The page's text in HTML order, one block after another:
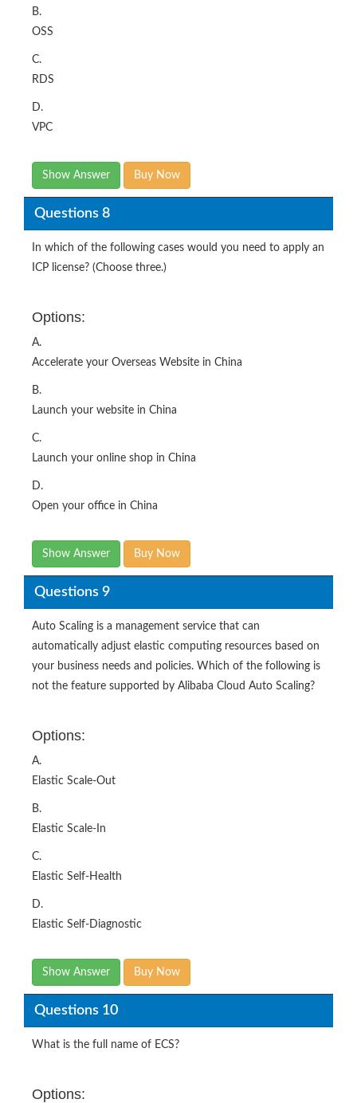
B.
OSS
C.
RDS
D.
VPC
Show Answer Buy Now
Questions 8
In which of the following cases would you need to apply an
ICP license? (Choose three.)
Options:
A.
Accelerate your Overseas Website in China
B.
Launch your website in China
C.
Launch your online shop in China
D.
Open your office in China
Show Answer Buy Now
Questions 9
Auto Scaling is a management service that can
automatically adjust elastic computing resources based on
your business needs and policies. Which of the following is
not the feature supported by Alibaba Cloud Auto Scaling?
Options:
A.
Elastic Scale-Out
B.
Elastic Scale-In
C.
Elastic Self-Health
D.
Elastic Self-Diagnostic
Show Answer Buy Now
Questions 10
What is the full name of ECS?
Options: